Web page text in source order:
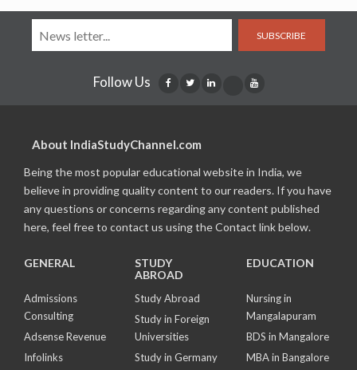
SUBSCRIBE
Follow Us
About IndiaStudyChannel.com
Being the most popular educational website in India, we
believe in providing quality content to our readers. If you have
any questions or concerns regarding any content published
here, feel free to contact us using the Contact link below.
GENERAL
Admissions
Consulting
Adsense Revenue
Infolinks
STUDY
ABROAD
Study Abroad
Study in Foreign
Universities
Study in Germany
EDUCATION
Nursing in
Mangalapuram
BDS in Mangalore
MBA in Bangalore